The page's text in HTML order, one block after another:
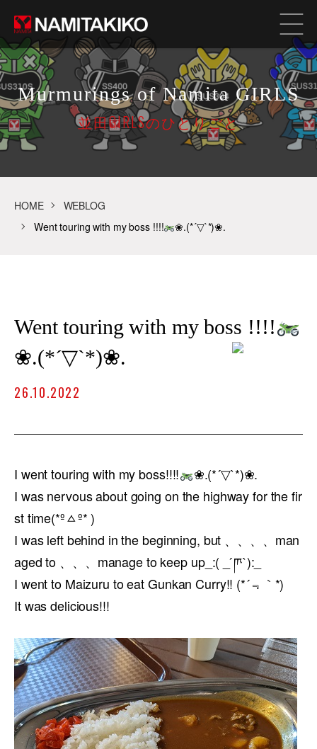
Murmurings of Namita GIRLS
並田GIRLSのひとりごと
HOME
WEBLOG
Went touring with my boss !!!!
❀.(*´▽`*)❀.
Went touring with my boss !!!!
❀.(*´▽`*)❀.
26.10.2022
I went touring with my boss!!!!
❀.(*´▽`*)❀.
I was nervous about going on the highway for the fir
st time(*ºㅿº* )
I was left behind in the beginning, but 、、、、man
aged to 、、、manage to keep up_:( _ ́ཫ`):_
I went to Maizuru to eat Gunkan Curry!! (*´﹃｀*)
It was delicious!!!